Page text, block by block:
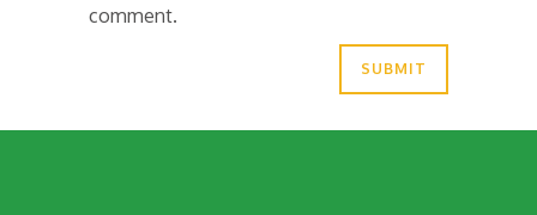
comment.